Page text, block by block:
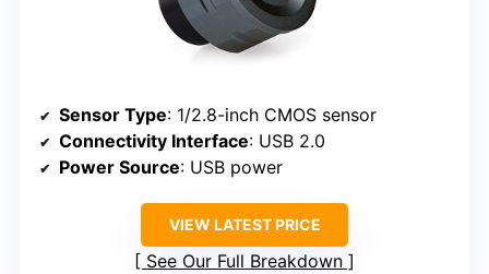
Sensor Type: 1/2.8-inch CMOS sensor
Connectivity Interface: USB 2.0
Power Source: USB power
VIEW LATEST PRICE
See Our Full Breakdown